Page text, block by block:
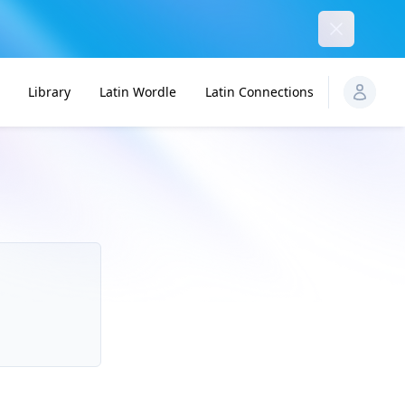
Library Latin Wordle Latin Connections